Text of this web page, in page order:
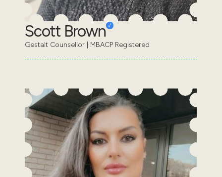
Scott Brown
Gestalt Counsellor | MBACP Registered